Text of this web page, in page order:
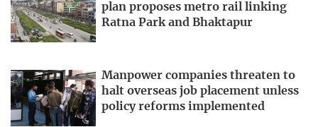
plan proposes metro rail linking
Ratna Park and Bhaktapur
Manpower companies threaten to
halt overseas job placement unless
policy reforms implemented